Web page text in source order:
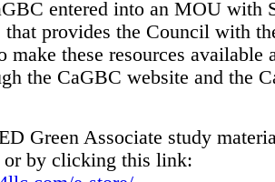
entered into an MOU with
that provides the Council with
make these resources available
the CaGBC website and the
Green Associate study
or by clicking this link: